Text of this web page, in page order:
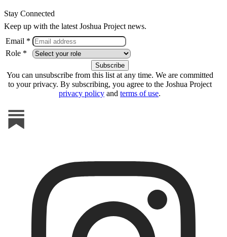
Stay Connected
Keep up with the latest Joshua Project news.
Email *
Role *
You can unsubscribe from this list at any time. We are committed
to your privacy. By subscribing, you agree to the Joshua Project
privacy policy and terms of use.